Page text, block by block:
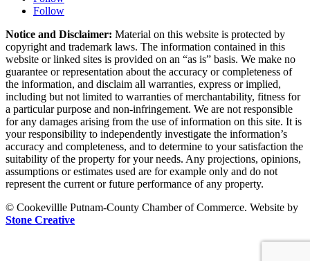
Follow
Notice and Disclaimer: Material on this website is protected by
copyright and trademark laws. The information contained in this
website or linked sites is provided on an “as is” basis. We make no
guarantee or representation about the accuracy or completeness of
the information, and disclaim all warranties, express or implied,
including but not limited to warranties of merchantability, fitness for
a particular purpose and non-infringement. We are not responsible
for any damages arising from the use of information on this site. It is
your responsibility to independently investigate the information’s
accuracy and completeness, and to determine to your satisfaction the
suitability of the property for your needs. Any projections, opinions,
assumptions or estimates used are for example only and do not
represent the current or future performance of any property.
© Cookevillle Putnam-County Chamber of Commerce. Website by
Stone Creative